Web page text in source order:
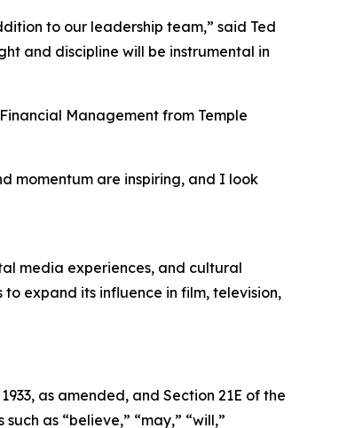
to our leadership team,” said Ted
and discipline will be instrumental in
Management from Temple
momentum are inspiring, and I look
media experiences, and cultural
expand its influence in film, television,
as amended, and Section 21E of the
as “believe,” “may,” “will,”